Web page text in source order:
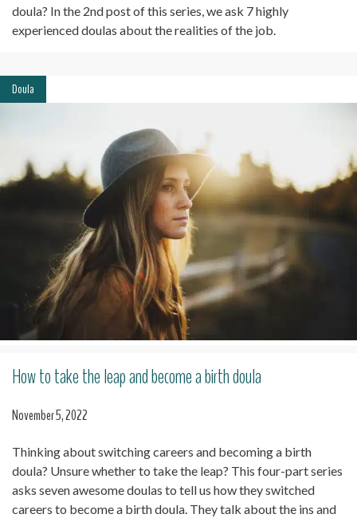
doula? In the 2nd post of this series, we ask 7 highly
experienced doulas about the realities of the job.
Doula
How to take the leap and become a birth doula
November 5, 2022
Thinking about switching careers and becoming a birth
doula? Unsure whether to take the leap? This four-part series
asks seven awesome doulas to tell us how they switched
careers to become a birth doula. They talk about the ins and